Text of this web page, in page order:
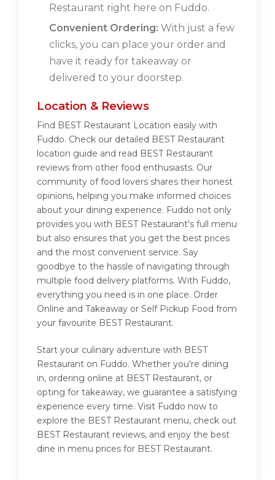
Restaurant right here on Fuddo.
Convenient Ordering: With just a few
clicks, you can place your order and
have it ready for takeaway or
delivered to your doorstep.
Location & Reviews
Find BEST Restaurant Location easily with
Fuddo. Check our detailed BEST Restaurant
location guide and read BEST Restaurant
reviews from other food enthusiasts. Our
community of food lovers shares their honest
opinions, helping you make informed choices
about your dining experience. Fuddo not only
provides you with BEST Restaurant's full menu
but also ensures that you get the best prices
and the most convenient service. Say
goodbye to the hassle of navigating through
multiple food delivery platforms. With Fuddo,
everything you need is in one place. Order
Online and Takeaway or Self Pickup Food from
your favourite BEST Restaurant.
Start your culinary adventure with BEST
Restaurant on Fuddo. Whether you're dining
in, ordering online at BEST Restaurant, or
opting for takeaway, we guarantee a satisfying
experience every time. Visit Fuddo now to
explore the BEST Restaurant menu, check out
BEST Restaurant reviews, and enjoy the best
dine in menu prices for BEST Restaurant.